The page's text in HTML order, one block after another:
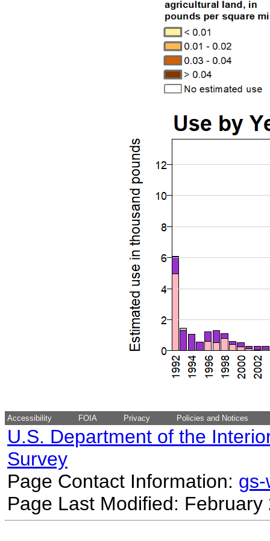
Accessibility FOIA Privacy Policies and Notices
U.S. Department of the
Survey
Page Contact Information:
Page Last Modified: